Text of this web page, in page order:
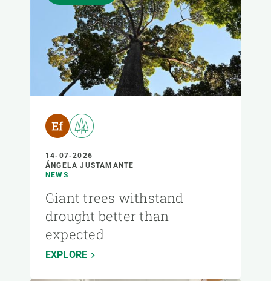
14-07-2026
ÁNGELA JUSTAMANTE
NEWS
Giant trees withstand
drought better than
expected
EXPLORE